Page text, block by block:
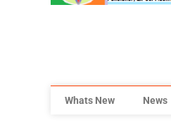
Whats New News